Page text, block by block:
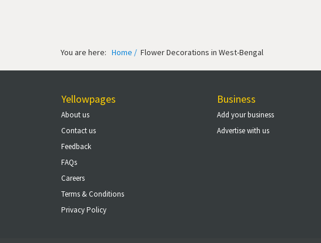
You are here: Home / Flower Decorations in West-Bengal
Business
Add your business
Advertise with us
Yellowpages
About us
Contact us
Feedback
FAQs
Careers
Terms & Conditions
Privacy Policy